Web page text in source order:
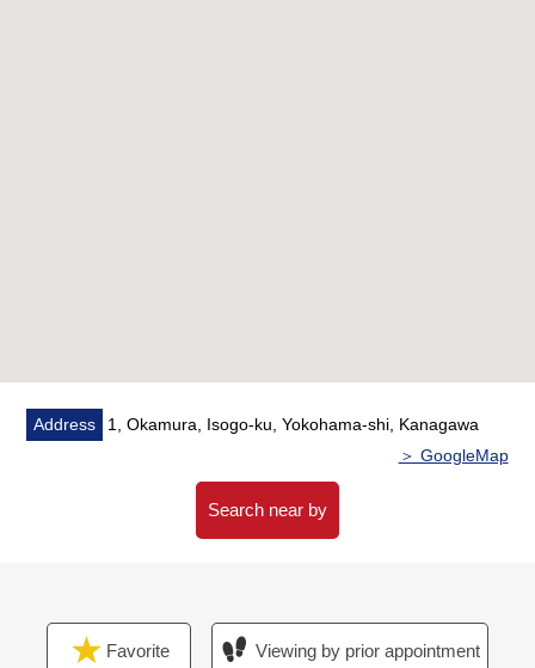
254".
Waiting on customers space of the private room in
I prepare for the kids corner, diaper spare space.
The visit that I take a small child is a welcome.
I hand a Parking lot service ticket.
I look forward to a visit.
Address
1, Okamura, Isogo-ku, Yokohama-shi, Kanagawa
＞ GoogleMap
Search near by
Favorite Viewing by prior appointment